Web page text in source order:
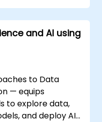
and AI using
to Data
— equips
to explore data,
and deploy AI-